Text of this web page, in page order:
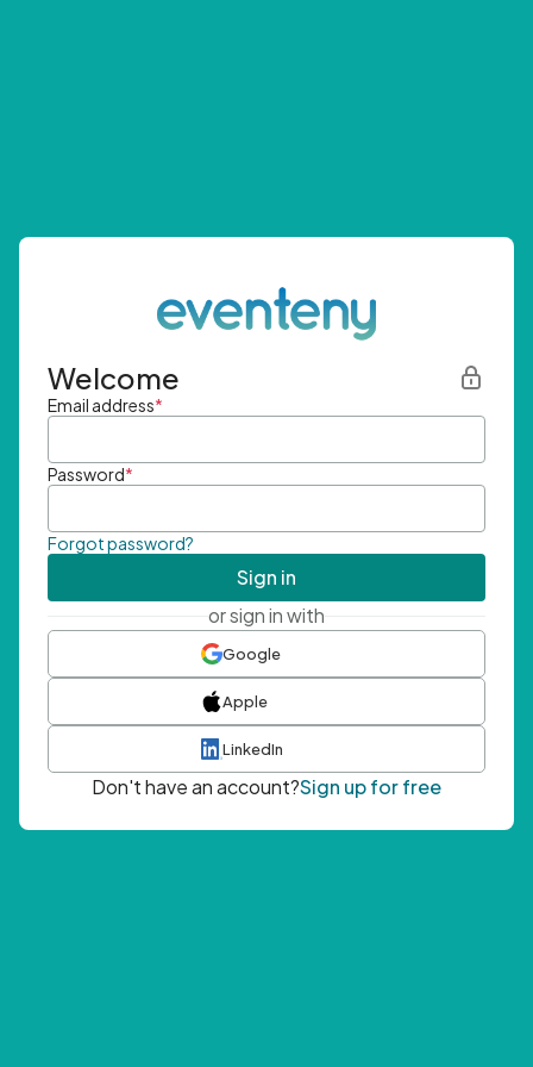
Welcome
Email address*
Password*
Forgot password?
Sign in
or sign in with
Google
Apple
LinkedIn
Don't have an account?Sign up for free